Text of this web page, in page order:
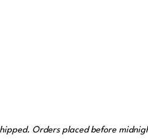
Orders placed before